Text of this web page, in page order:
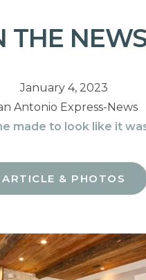
THE
January 4, 2023
Antonio Express-News
made to look like it
ARTICLE & PHOTOS